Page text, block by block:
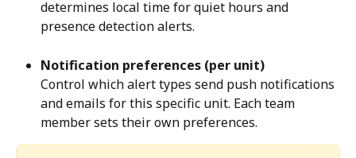
determines local time for quiet hours and
presence detection alerts.
Notification preferences (per unit)
Control which alert types send push notifications
and emails for this specific unit. Each team
member sets their own preferences.